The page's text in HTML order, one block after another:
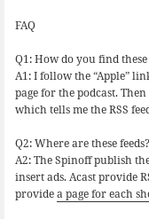
FAQ
Q1: How do you find these
A1: I follow the “Apple”
page for the podcast.
which tells me the RSS
Q2: Where are these feeds?
A2: The Spinoff publish
insert ads. Acast provide
providea page for each